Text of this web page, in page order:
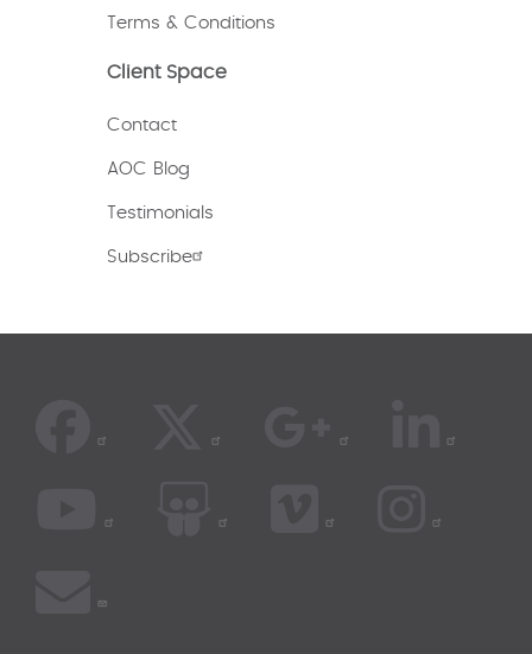
Terms & Conditions
Client Space
Contact
AOC Blog
Testimonials
Subscribe